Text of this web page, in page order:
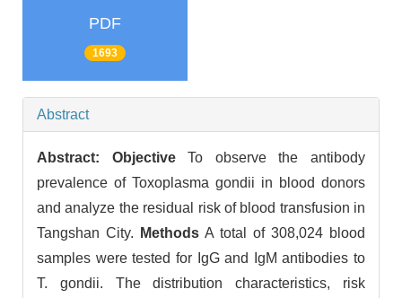
PDF
1693
Abstract
Abstract: ObjectiveTo observe the antibody
prevalence of Toxoplasma gondii in blood donors
and analyze the residual risk of blood transfusion in
Tangshan City.
Methods A total of 308,024 blood
samples were tested for IgG and IgM antibodies to
T. gondii. The distribution characteristics, risk